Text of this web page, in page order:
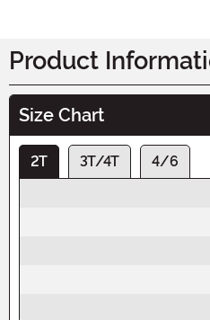
Product
Size Chart
2T 3T/4T
4/6